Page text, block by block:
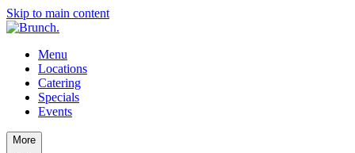
Skip to main content
Menu
Locations
Catering
Specials
Events
More